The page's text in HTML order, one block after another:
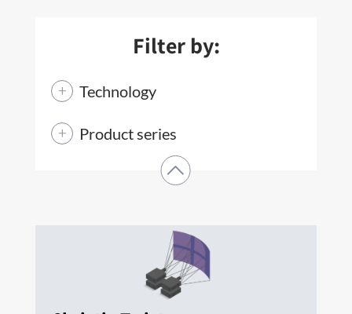
Filter by:
Technology
Product series